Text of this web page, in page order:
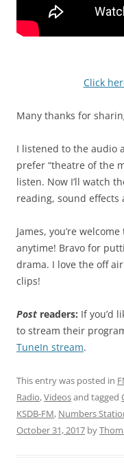
Click
Many thanks for
I listened to the audio
prefer “theatre of the
listen. Now I’ll watch
reading, sound effects
James, you’re
anytime! Bravo for
drama. I love the off
clips!
Post readers: If you’d
to stream their
TuneIn stream.
This entry was posted in
Radio,Videosand tagged
KSDB-FM, Numbers
October 31, 2017 by